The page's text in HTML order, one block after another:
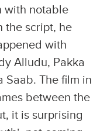
with notable
the script, he
with
Alludu, Pakka
Saab. The film in
between the
it is surprising